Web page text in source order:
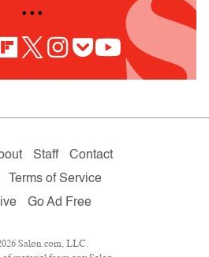
• • •
Staff
Contact
Terms of Service
Go Ad Free
Salon.com, LLC.